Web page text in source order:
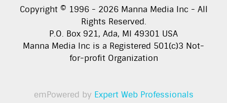
Copyright © 1996 - 2026 Manna Media Inc - All
Rights Reserved.
P.O. Box 921, Ada, MI 49301 USA
Manna Media Inc is a Registered 501(c)3 Not-
for-profit Organization
emPowered by Expert Web Professionals